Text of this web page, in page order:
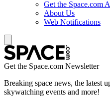
Get the Space.com
About Us
Web Notifications
Get the Space.com Newsletter
Breaking space news, the latest
skywatching events and more!